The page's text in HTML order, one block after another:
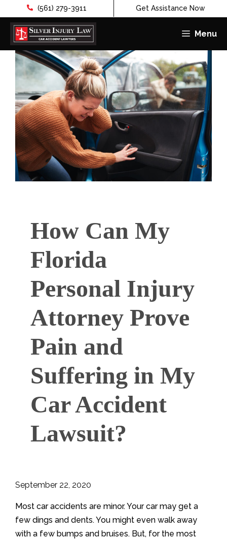
(561) 279-3911 Get Assistance Now
Menu
How Can My
Florida
Personal Injury
Attorney Prove
Pain and
Suffering in My
Car Accident
Lawsuit?
September 22, 2020
Most car accidents are minor. Your car may get a
few dings and dents. You might even walk away
with a few bumps and bruises. But, for the most